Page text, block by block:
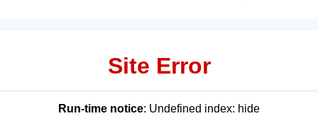
Site Error
Run-time notice: Undefined index: hide